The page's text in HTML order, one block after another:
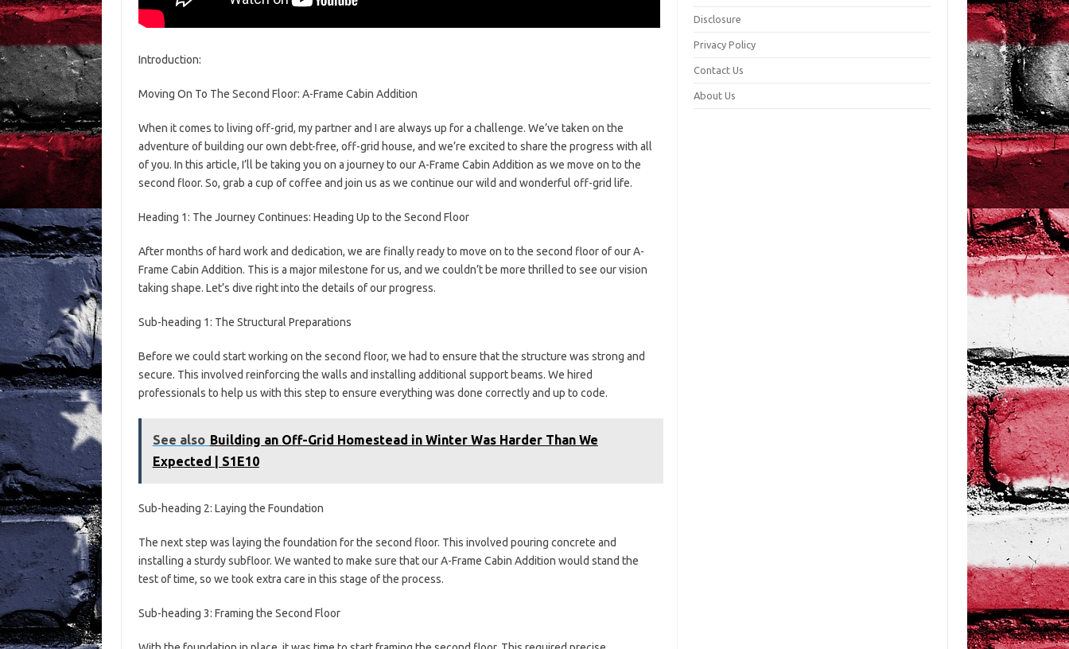
Introduction:
Moving On To The Second Floor: A-Frame Cabin Addition
When it comes to living off-grid, my partner and I are always up for a challenge. We’ve taken on the
adventure of building our own debt-free, off-grid house, and we’re excited to share the progress with all
of you. In this article, I’ll be taking you on a journey to our A-Frame Cabin Addition as we move on to the
second floor. So, grab a cup of coffee and join us as we continue our wild and wonderful off-grid life.
Heading 1: The Journey Continues: Heading Up to the Second Floor
After months of hard work and dedication, we are finally ready to move on to the second floor of our A-
Frame Cabin Addition. This is a major milestone for us, and we couldn’t be more thrilled to see our vision
taking shape. Let’s dive right into the details of our progress.
Sub-heading 1: The Structural Preparations
Before we could start working on the second floor, we had to ensure that the structure was strong and
secure. This involved reinforcing the walls and installing additional support beams. We hired
professionals to help us with this step to ensure everything was done correctly and up to code.
See also Building an Off-Grid Homestead in Winter Was Harder Than We
Expected | S1E10
Sub-heading 2: Laying the Foundation
The next step was laying the foundation for the second floor. This involved pouring concrete and
installing a sturdy subfloor. We wanted to make sure that our A-Frame Cabin Addition would stand the
test of time, so we took extra care in this stage of the process.
Sub-heading 3: Framing the Second Floor
Disclosure
Privacy Policy
Contact Us
About Us